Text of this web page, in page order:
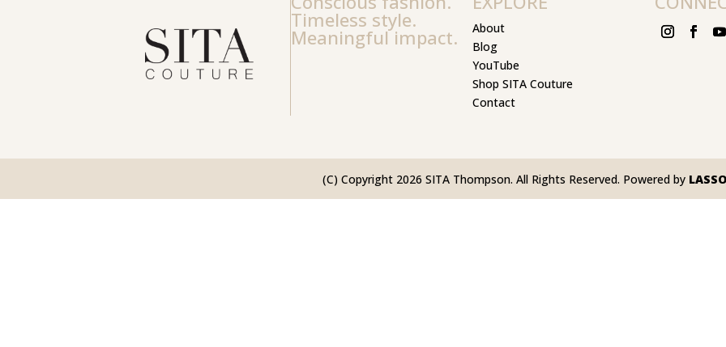
Timeless style.
Meaningful impact.
About
Blog
YouTube
Shop SITA Couture
Contact
(C) Copyright 2026 SITA Thompson. All Rights Reserved. Powered by